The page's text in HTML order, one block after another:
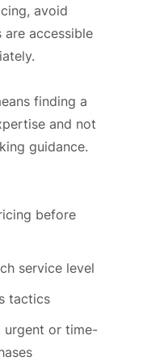
avoid
are accessible
finding a
and not
guidance.
before
service level
tactics
urgent or time-